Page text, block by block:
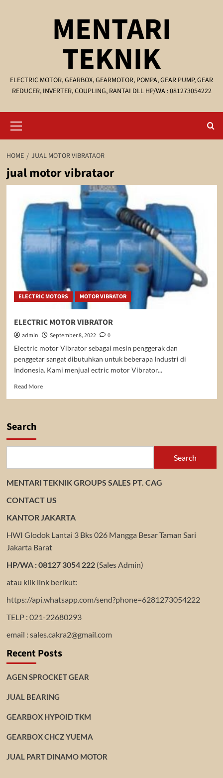
MENTARI
TEKNIK
ELECTRIC MOTOR, GEARBOX, GEARMOTOR, POMPA, GEAR PUMP, GEAR
REDUCER, INVERTER, COUPLING, RANTAI DLL HP/WA : 081273054222
Menu
HOME JUAL MOTOR VIBRATAOR
jual motor vibrataor
ELECTRIC MOTORS MOTOR VIBRATOR
ELECTRIC MOTOR VIBRATOR
admin September 8, 2022
0
Electric motor Vibrator sebagai mesin penggerak dan
penggetar sangat dibutuhkan untuk beberapa Industri di
Indonesia. Kami menjual ectric motor Vibrator...
Read MoreRead
Search
Search
MENTARI TEKNIK GROUPS SALES PT. CAG
CONTACT US
KANTOR JAKARTA
HWI Glodok Lantai 3 Bks 026 Mangga Besar Taman Sari
Jakarta Barat
HP/WA : 08127 3054 222(Sales Admin)
atau klik link berikut:
https://api.whatsapp.com/send?phone=6281273054222
TELP : 021-22680293
email : sales.cakra2@gmail.com
Recent Posts
AGEN SPROCKET GEAR
JUAL BEARING
GEARBOX HYPOID TKM
GEARBOX CHCZ YUEMA
JUAL PART DINAMO MOTOR